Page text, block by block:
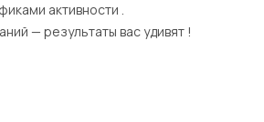
активности .
— результаты вас удивят !